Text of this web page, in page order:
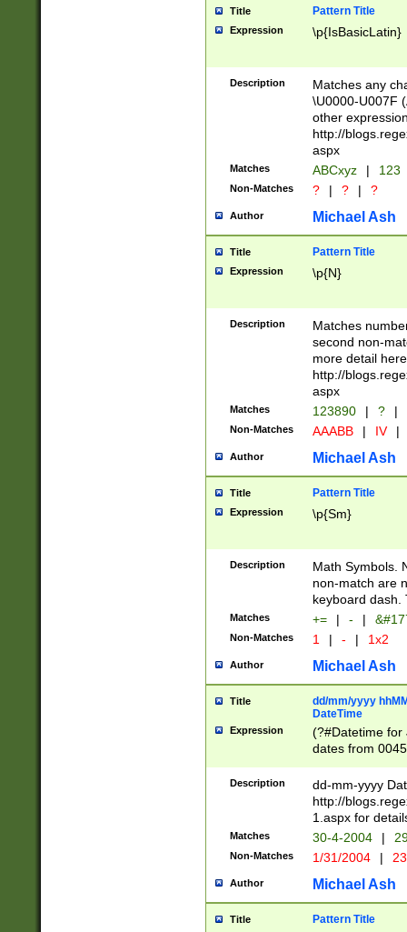
separator
followed by a
format (0?[1-
minutes and
# 24 hour
#required
Title Pattern Title
Expression \p{IsBasicLatin}
Description
Matches any
\U0000-U007F
other
http://
aspx
Matches ABCxyz | 123
Non-Matches ? | ? | ?
Author Michael Ash
Title Pattern Title
Expression \p{N}
Description
Matches
second non-
more detail here
http://
aspx
Matches 123890 | ? |
Non-Matches AAABB | IV |
Author Michael Ash
Title Pattern Title
Expression \p{Sm}
Description
Math Symbols.
non-match are
keyboard dash.
Matches += | - |
Non-Matches 1 | - | 1x2
Author Michael Ash
Title
dd/mm/yyyy
DateTime
Expression
(?#Datetime for
dates from
2 digits Years
February is
Julian and
http://
Missing days
only one set
caused by
http://
format
Description
dd-mm-yyyy
http://
1.aspx for
Matches 30-4-2004 |
Non-Matches 1/31/2004 |
Author Michael Ash
Title Pattern Title